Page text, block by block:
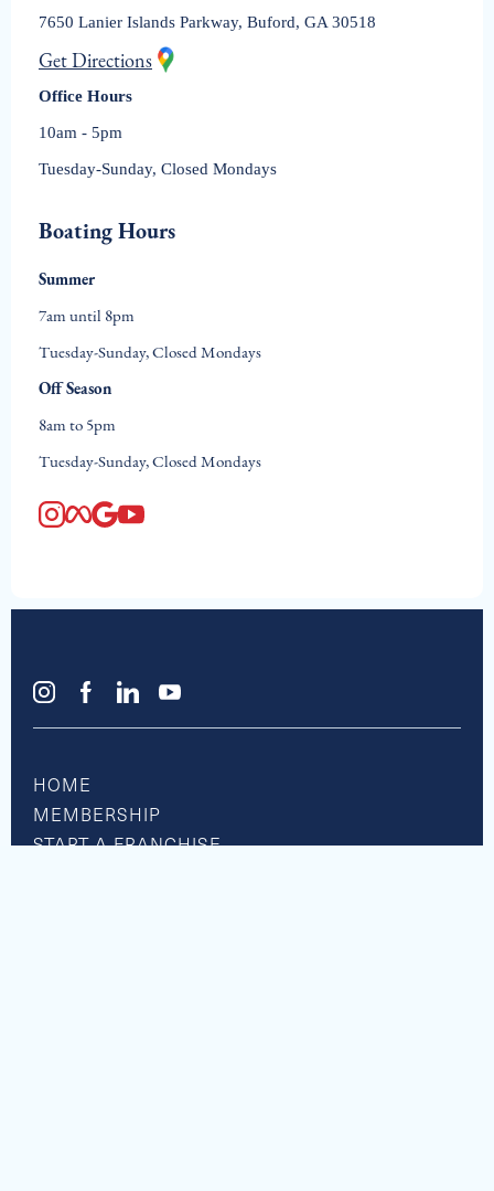
7650 Lanier Islands Parkway, Buford, GA 30518
Get Directions
Office Hours
10am - 5pm
Tuesday-Sunday, Closed Mondays
Boating Hours
Summer
7am until 8pm
Tuesday-Sunday, Closed Mondays
Off Season
8am to 5pm
Tuesday-Sunday, Closed Mondays
HOME
MEMBERSHIP
START A FRANCHISE